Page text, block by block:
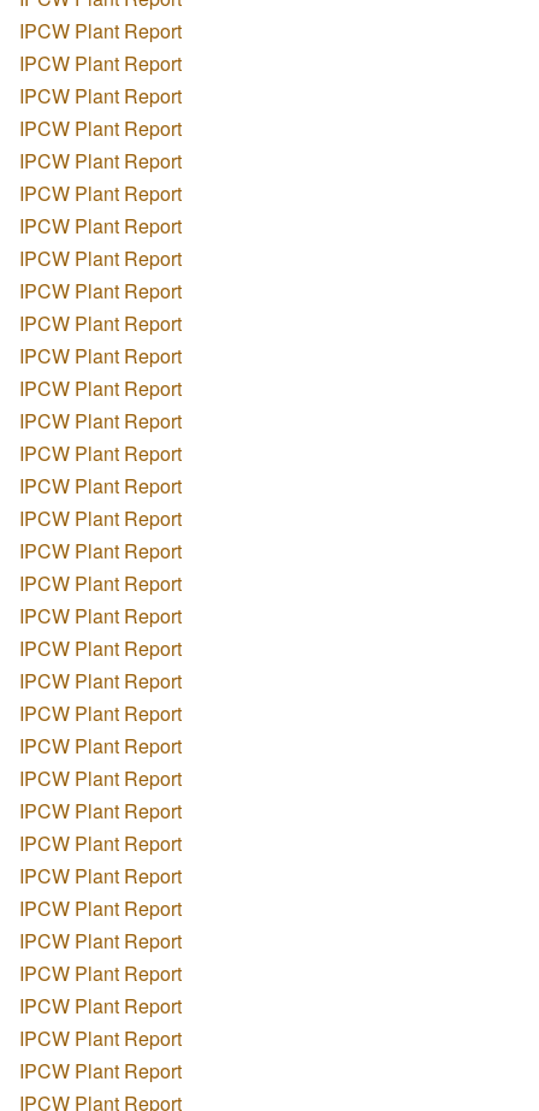
IPCW Plant Report
IPCW Plant Report
IPCW Plant Report
IPCW Plant Report
IPCW Plant Report
IPCW Plant Report
IPCW Plant Report
IPCW Plant Report
IPCW Plant Report
IPCW Plant Report
IPCW Plant Report
IPCW Plant Report
IPCW Plant Report
IPCW Plant Report
IPCW Plant Report
IPCW Plant Report
IPCW Plant Report
IPCW Plant Report
IPCW Plant Report
IPCW Plant Report
IPCW Plant Report
IPCW Plant Report
IPCW Plant Report
IPCW Plant Report
IPCW Plant Report
IPCW Plant Report
IPCW Plant Report
IPCW Plant Report
IPCW Plant Report
IPCW Plant Report
IPCW Plant Report
IPCW Plant Report
IPCW Plant Report
IPCW Plant Report